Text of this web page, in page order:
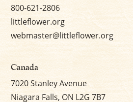
800-621-2806
littleflower.org
webmaster@littleflower.org
Canada
7020 Stanley Avenue
Niagara Falls, ON L2G 7B7